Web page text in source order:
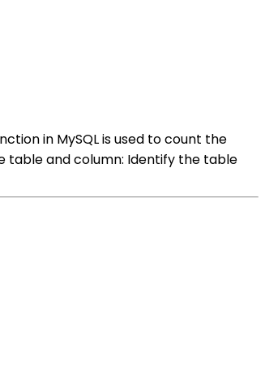
in MySQL is used to count the
table and column: Identify the table